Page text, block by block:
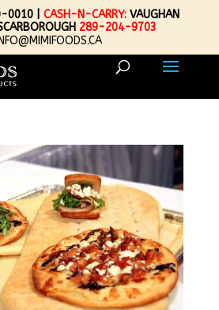
0010 |CASH-N-CARRY: VAUGHAN
289-204-9703
INFO@MIMIFOODS.CA